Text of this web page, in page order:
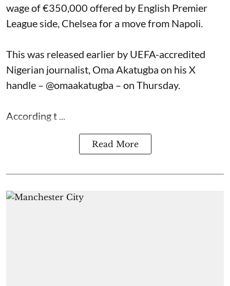
wage of €350,000 offered by English Premier
League side, Chelsea for a move from Napoli.
This was released earlier by UEFA-accredited
Nigerian journalist, Oma Akatugba on his X
handle – @omaakatugba – on Thursday.
According t ...
Read More